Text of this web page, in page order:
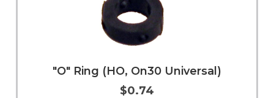
"O" Ring (HO, On30 Universal)
$0.74